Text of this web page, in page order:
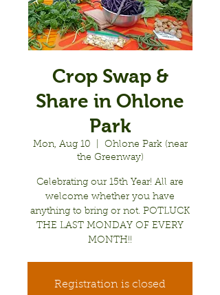
Crop Swap &
Share in Ohlone
Park
Mon, Aug 10
Ohlone Park (near
the Greenway)
Celebrating our 15th Year! All are
welcome whether you have
anything to bring or not. POTLUCK
THE LAST MONDAY OF EVERY
MONTH!!
Registration is closed